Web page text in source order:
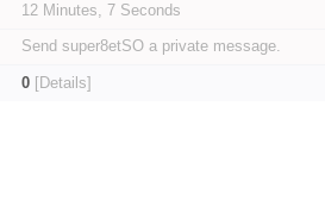
12 Minutes, 7 Seconds
Send super8etSO a private message.
0 [Details]